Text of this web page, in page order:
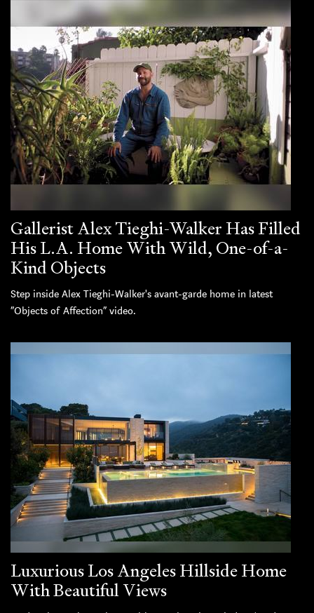
Gallerist Alex Tieghi-Walker Has Filled
His L.A. Home With Wild, One-of-a-
Kind Objects
Step inside Alex Tieghi-Walker's avant-garde home in latest
“Objects of Affection” video.
Luxurious Los Angeles Hillside Home
With Beautiful Views